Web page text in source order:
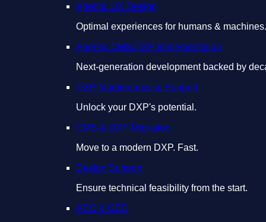
Agentic UX Design
Optimal experiences for humans & machines.
Agentic CMS/DXP Implementation
Next-generation development backed by
DXP Maintenance & Support
Unlock your DXP's potential.
CMS & DXP Migration
Move to a modern DXP. Fast.
Design Support
Ensure technical feasibility from the start.
AEO & GEO